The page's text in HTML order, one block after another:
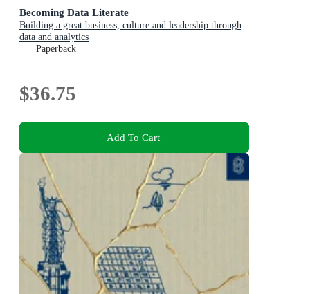
Becoming Data Literate
Building a great business, culture and leadership through
data and analytics
Paperback
$36.75
Add To Cart